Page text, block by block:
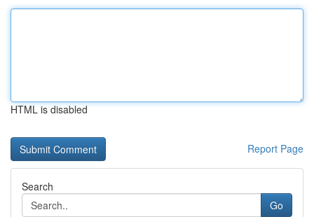
HTML is disabled
Report Page
Search
Go